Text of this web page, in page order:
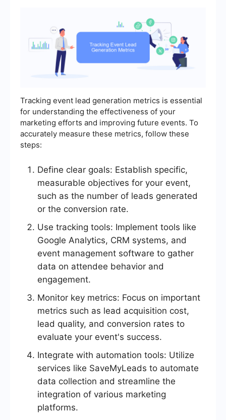
Tracking event lead generation metrics is essential
for understanding the effectiveness of your
marketing efforts and improving future events. To
accurately measure these metrics, follow these
steps:
Define clear goals: Establish specific,
measurable objectives for your event,
such as the number of leads generated
or the conversion rate.
Use tracking tools: Implement tools like
Google Analytics, CRM systems, and
event management software to gather
data on attendee behavior and
engagement.
Monitor key metrics: Focus on important
metrics such as lead acquisition cost,
lead quality, and conversion rates to
evaluate your event's success.
Integrate with automation tools: Utilize
services like SaveMyLeads to automate
data collection and streamline the
integration of various marketing
platforms.